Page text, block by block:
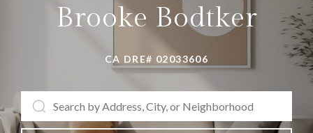
Brooke Bodtker
CA DRE# 02033606